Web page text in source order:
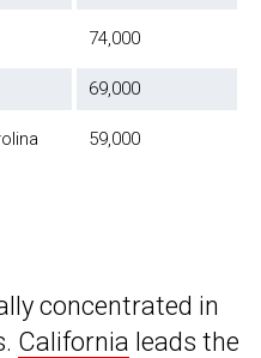
74,000
69,000
59,000
concentrated in
California leads the